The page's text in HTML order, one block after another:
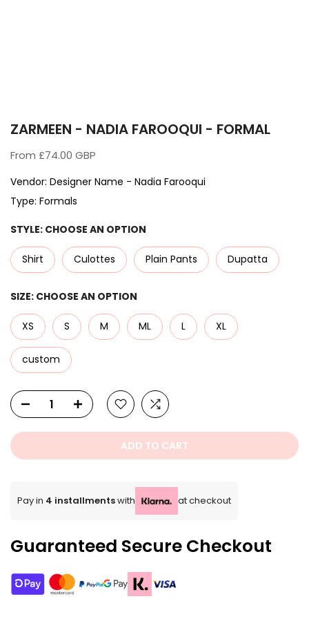
ZARMEEN - NADIA FAROOQUI - FORMAL
From £74.00 GBP
Vendor: Designer Name - Nadia Farooqui
Type: Formals
STYLE: CHOOSE AN OPTION
Shirt Culottes Plain Pants Dupatta
SIZE: CHOOSE AN OPTION
XS S M ML L XL
custom
ADD TO CART
Pay in 4 installmentswith at checkout
Guaranteed Secure Checkout